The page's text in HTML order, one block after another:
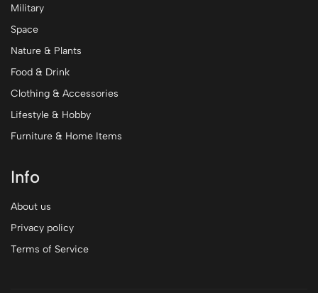
Military
Space
Nature & Plants
Food & Drink
Clothing & Accessories
Lifestyle & Hobby
Furniture & Home Items
Info
About us
Privacy policy
Terms of Service